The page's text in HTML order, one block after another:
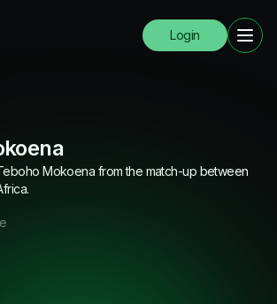
Login
Mokoena from the match-up between